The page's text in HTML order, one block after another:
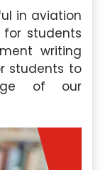
in aviation
students
writing
students to
of our